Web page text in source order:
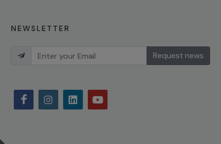
NEWSLETTER
Request news